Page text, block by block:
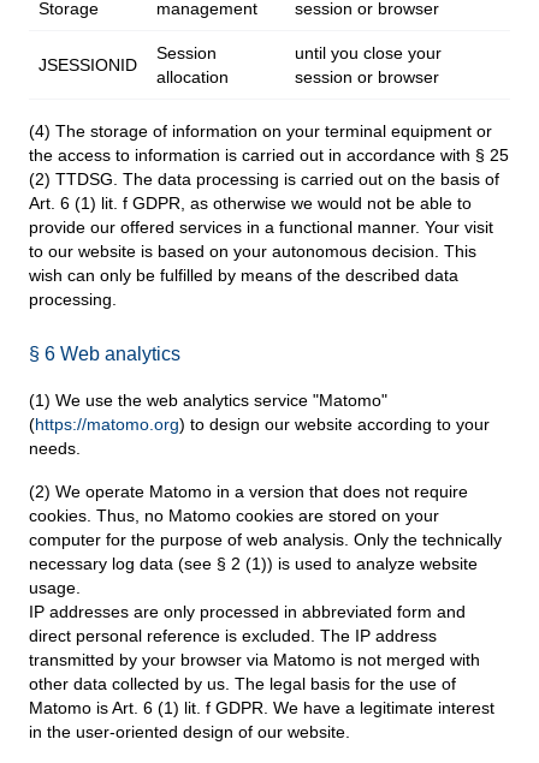
Storage management session or browser
JSESSIONID
Session
allocation
until you close your
session or browser
(4) The storage of information on your terminal equipment or
the access to information is carried out in accordance with § 25
(2) TTDSG. The data processing is carried out on the basis of
Art. 6 (1) lit. f GDPR, as otherwise we would not be able to
provide our offered services in a functional manner. Your visit
to our website is based on your autonomous decision. This
wish can only be fulfilled by means of the described data
processing.
§ 6 Web analytics
(1) We use the web analytics service "Matomo"
(https://matomo.org) to design our website according to your
needs.
(2) We operate Matomo in a version that does not require
cookies. Thus, no Matomo cookies are stored on your
computer for the purpose of web analysis. Only the technically
necessary log data (see § 2 (1)) is used to analyze website
usage.
IP addresses are only processed in abbreviated form and
direct personal reference is excluded. The IP address
transmitted by your browser via Matomo is not merged with
other data collected by us. The legal basis for the use of
Matomo is Art. 6 (1) lit. f GDPR. We have a legitimate interest
in the user-oriented design of our website.